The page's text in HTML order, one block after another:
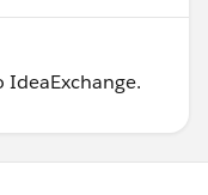
IdeaExchange.